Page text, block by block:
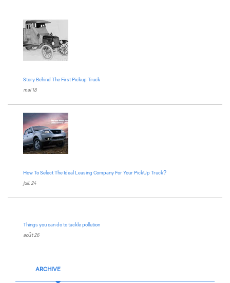
Story Behind The First Pickup Truck
mai 18
How To Select The Ideal Leasing Company For Your PickUp Truck?
juil. 24
Things you can do to tackle pollution
août 26
ARCHIVE